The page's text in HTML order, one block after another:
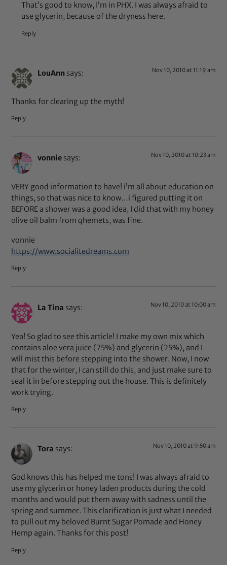
That’s good to know, I’m in PHX. I was always afraid to
use glycerin, because of the dryness here.
Reply
LouAnn says: Nov 10, 2010 at 11:19 am
Thanks for clearing up the myth!
Reply
vonnie says: Nov 10, 2010 at 10:23 am
VERY good information to have! i’m all about education on
things, so that was nice to know…i figured putting it on
BEFORE a shower was a good idea, I did that with my honey
olive oil balm from qhemets, was fine.
vonnie
https://www.socialitedreams.com
Reply
La Tina says: Nov 10, 2010 at 10:00 am
Yea! So glad to see this article! I make my own mix which
contains aloe vera juice (75%) and glycerin (25%), and I
will mist this before stepping into the shower. Now, I now
that for the winter, I can still do this, and just make sure to
seal it in before stepping out the house. This is definitely
work trying.
Reply
Tora says: Nov 10, 2010 at 9:50 am
God knows this has helped me tons! I was always afraid to
use my glycerin or honey laden products during the cold
months and would put them away with sadness until the
spring and summer. This clarification is just what I needed
to pull out my beloved Burnt Sugar Pomade and Honey
Hemp again. Thanks for this post!
Reply